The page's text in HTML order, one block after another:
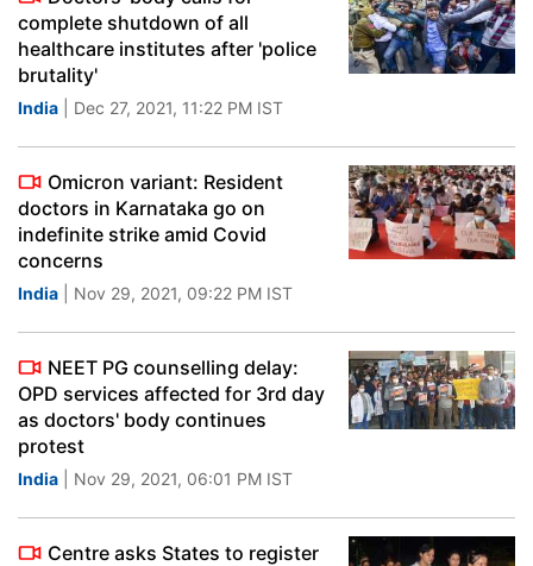
complete shutdown of all
healthcare institutes after 'police
brutality'
India | Dec 27, 2021, 11:22 PM IST
Omicron variant: Resident
doctors in Karnataka go on
indefinite strike amid Covid
concerns
India | Nov 29, 2021, 09:22 PM IST
NEET PG counselling delay:
OPD services affected for 3rd day
as doctors' body continues
protest
India | Nov 29, 2021, 06:01 PM IST
Centre asks States to register